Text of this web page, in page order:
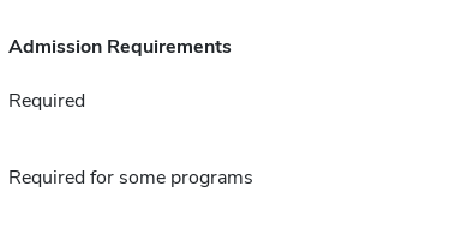
Admission Requirements
Required
Required for some programs